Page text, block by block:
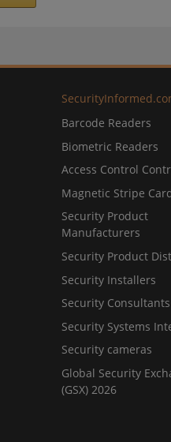
Barcode Readers
Biometric Readers
Access Control
Magnetic Stripe
Security Product
Manufacturers
Security Product
Security Installers
Security Consultants
Security Systems
Security cameras
Global Security
(GSX) 2026